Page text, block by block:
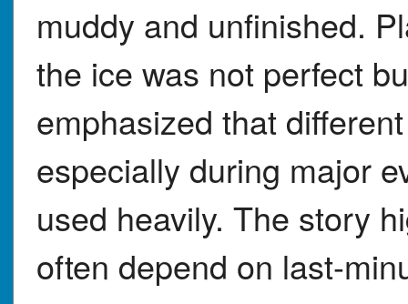
muddy and unfinished.
the ice was not perfect
emphasized that
especially during major
used heavily. The story
often depend on last-